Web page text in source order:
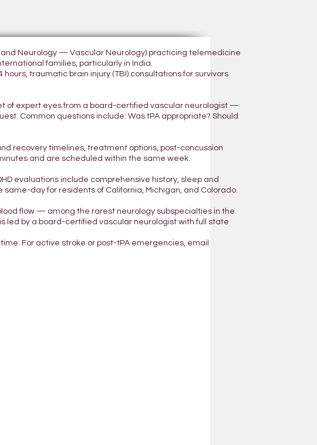
Neurology — Vascular Neurology) practicing telemedicine
families, particularly in India.
traumatic brain injury (TBI) consultations for survivors
of expert eyes from a board-certified vascular neurologist —
Common questions include: Was tPA appropriate? Should
recovery timelines, treatment options, post-concussion
and are scheduled within the same week.
evaluations include comprehensive history, sleep and
day for residents of California, Michigan, and Colorado.
flow — among the rarest neurology subspecialties in the
led by a board-certified vascular neurologist with full state
For active stroke or post-tPA emergencies, email